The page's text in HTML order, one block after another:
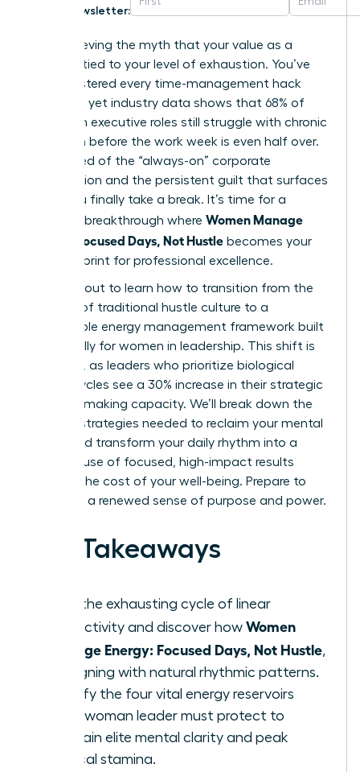
Newsletter:
Stop believing the myth that your value as a
leader is tied to your level of exhaustion. You’ve
likely mastered every time-management hack
available, yet industry data shows that 68% of
women in executive roles still struggle with chronic
depletion before the work week is even half over.
You’re tired of the “always-on” corporate
expectation and the persistent guilt that surfaces
when you finally take a break. It’s time for a
visionary breakthrough where Women Manage
Energy: Focused Days, Not Hustle becomes your
new blueprint for professional excellence.
You’re about to learn how to transition from the
burnout of traditional hustle culture to a
sustainable energy management framework built
specifically for women in leadership. This shift is
essential, as leaders who prioritize biological
energy cycles see a 30% increase in their strategic
decision-making capacity. We’ll break down the
specific strategies needed to reclaim your mental
clarity and transform your daily rhythm into a
powerhouse of focused, high-impact results
without the cost of your well-being. Prepare to
lead with a renewed sense of purpose and power.
Key Takeaways
Stop the exhausting cycle of linear
productivity and discover how Women
Manage Energy: Focused Days, Not Hustle,
by aligning with natural rhythmic patterns.
Identify the four vital energy reservoirs
every woman leader must protect to
maintain elite mental clarity and peak
physical stamina.